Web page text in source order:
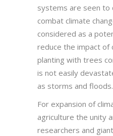
systems are seen
combat climate
considered as a
reduce the impact of
planting with trees
is not easily
as storms and floods.
For expansion of
agriculture the unity
researchers and